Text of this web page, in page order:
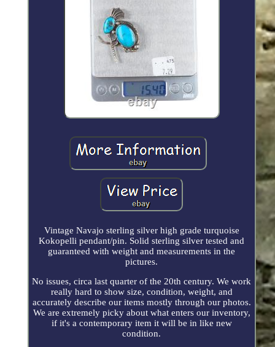
Vintage Navajo sterling silver high grade turquoise
Kokopelli pendant/pin. Solid sterling silver tested and
guaranteed with weight and measurements in the
pictures.
No issues, circa last quarter of the 20th century. We work
really hard to show size, condition, weight, and
accurately describe our items mostly through our photos.
We are extremely picky about what enters our inventory,
if it's a contemporary item it will be in like new
condition.